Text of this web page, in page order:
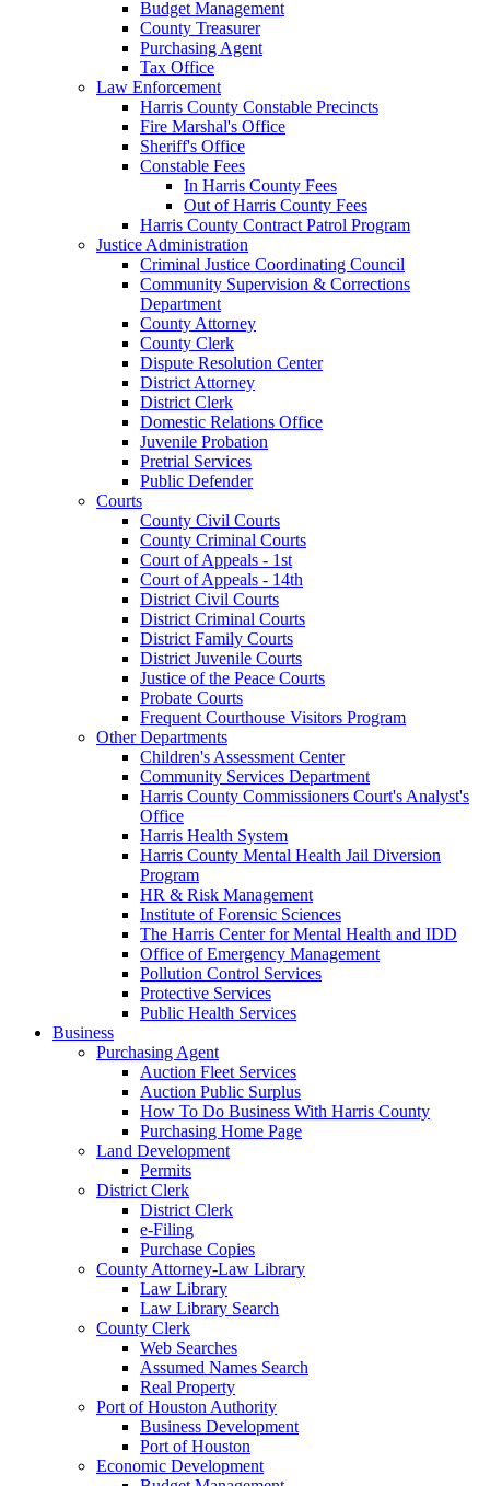
Budget Management
County Treasurer
Purchasing Agent
Tax Office
Law Enforcement
Harris County Constable Precincts
Fire Marshal's Office
Sheriff's Office
Constable Fees
In Harris County Fees
Out of Harris County Fees
Harris County Contract Patrol Program
Justice Administration
Criminal Justice Coordinating Council
Community Supervision & Corrections
Department
County Attorney
County Clerk
Dispute Resolution Center
District Attorney
District Clerk
Domestic Relations Office
Juvenile Probation
Pretrial Services
Public Defender
Courts
County Civil Courts
County Criminal Courts
Court of Appeals - 1st
Court of Appeals - 14th
District Civil Courts
District Criminal Courts
District Family Courts
District Juvenile Courts
Justice of the Peace Courts
Probate Courts
Frequent Courthouse Visitors Program
Other Departments
Children's Assessment Center
Community Services Department
Harris County Commissioners Court's Analyst's
Office
Harris Health System
Harris County Mental Health Jail Diversion
Program
HR & Risk Management
Institute of Forensic Sciences
The Harris Center for Mental Health and IDD
Office of Emergency Management
Pollution Control Services
Protective Services
Public Health Services
Business
Purchasing Agent
Auction Fleet Services
Auction Public Surplus
How To Do Business With Harris County
Purchasing Home Page
Land Development
Permits
District Clerk
District Clerk
e-Filing
Purchase Copies
County Attorney-Law Library
Law Library
Law Library Search
County Clerk
Web Searches
Assumed Names Search
Real Property
Port of Houston Authority
Business Development
Port of Houston
Economic Development